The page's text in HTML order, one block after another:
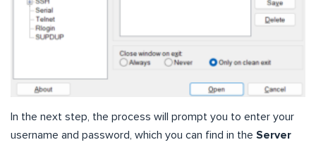
In the next step, the process will prompt you to enter your
username and password, which you can find in the Server